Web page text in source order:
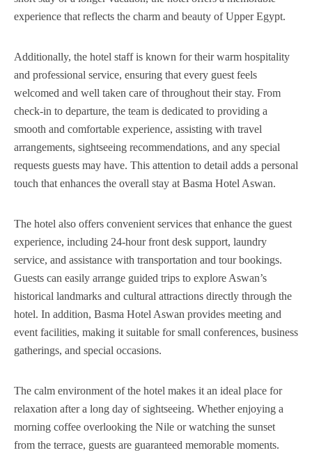
experience that reflects the charm and beauty of Upper Egypt.
Additionally, the hotel staff is known for their warm hospitality
and professional service, ensuring that every guest feels
welcomed and well taken care of throughout their stay. From
check-in to departure, the team is dedicated to providing a
smooth and comfortable experience, assisting with travel
arrangements, sightseeing recommendations, and any special
requests guests may have. This attention to detail adds a personal
touch that enhances the overall stay at Basma Hotel Aswan.
The hotel also offers convenient services that enhance the guest
experience, including 24-hour front desk support, laundry
service, and assistance with transportation and tour bookings.
Guests can easily arrange guided trips to explore Aswan’s
historical landmarks and cultural attractions directly through the
hotel. In addition, Basma Hotel Aswan provides meeting and
event facilities, making it suitable for small conferences, business
gatherings, and special occasions.
The calm environment of the hotel makes it an ideal place for
relaxation after a long day of sightseeing. Whether enjoying a
morning coffee overlooking the Nile or watching the sunset
from the terrace, guests are guaranteed memorable moments.